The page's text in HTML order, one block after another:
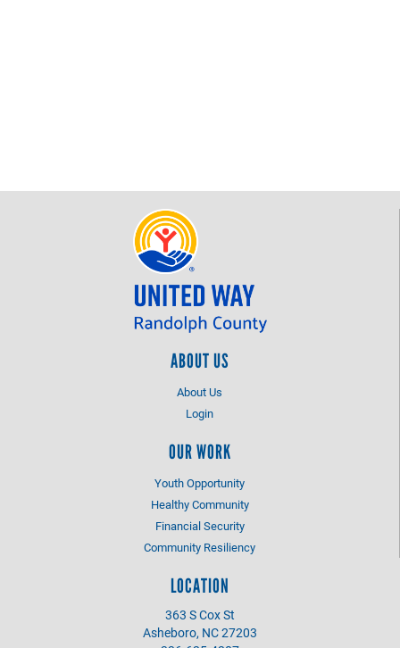
ABOUT US
About Us
Login
OUR WORK
Youth Opportunity
Healthy Community
Financial Security
Community Resiliency
LOCATION
363 S Cox St
Asheboro, NC 27203